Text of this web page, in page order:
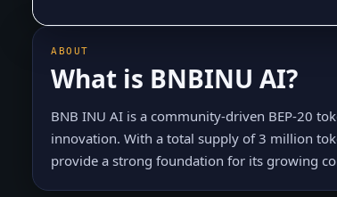
ABOUT
What is BNBINU AI?
BNB INU AI is a community-driven BEP-20
innovation. With a total supply of 3 million
provide a strong foundation for its growing